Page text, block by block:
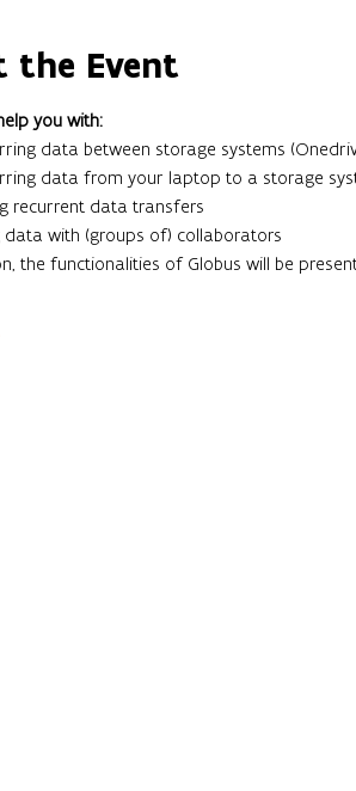
the Event
you with:
data between storage systems
data from your laptop to a storage
recurrent data transfers
data with (groups of) collaborators
the functionalities of Globus will be